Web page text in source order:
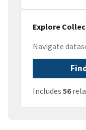
Explore
Navigate
Includes 56